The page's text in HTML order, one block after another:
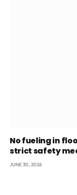
No fueling in
strict safety
JUNE 30, 2026